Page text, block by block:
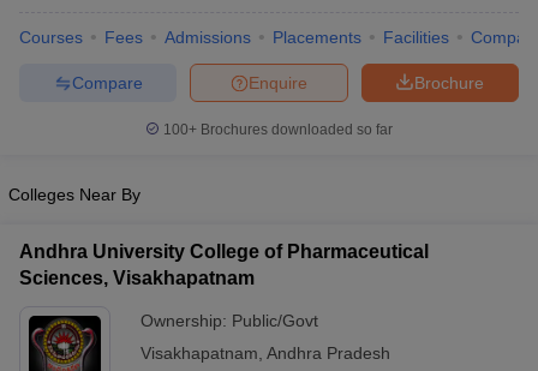
Courses Fees Admissions Placements Facilities
Brochure
Enquire
Compare
100+ Brochures downloaded so far
Colleges Near By
Andhra University College of Pharmaceutical
Sciences, Visakhapatnam
Ownership: Public/Govt
Visakhapatnam Andhra Pradesh